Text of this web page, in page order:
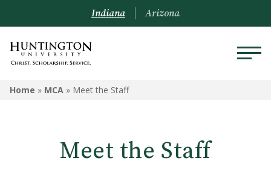
MCA
Indiana Arizona
Home » MCA » Meet the Staff
Meet the Staff